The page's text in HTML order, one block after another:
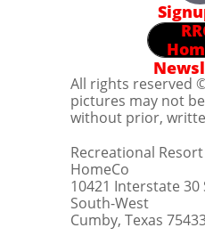
All rights reserved
pictures may not
without prior,
Recreational
HomeCo
10421 Interstate 30
South-West
Cumby, Texas